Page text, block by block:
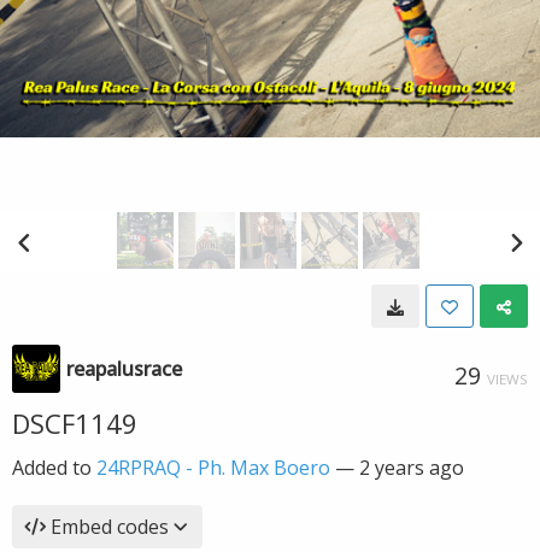
reapalusrace 29 VIEWS
DSCF1149
Added to 24RPRAQ - Ph. Max Boero — 2 years ago
Embed codes